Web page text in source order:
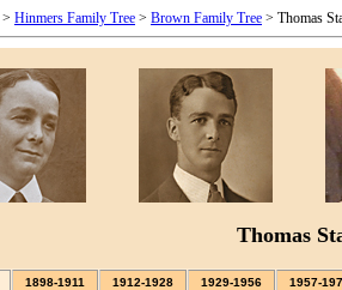
> Hinmers Family Tree > Brown Family Tree > Thomas
Thomas
1898-1911 1912-1928 1929-1956 1957-